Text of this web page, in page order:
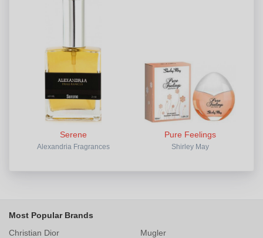
Serene
Alexandria Fragrances
Pure Feelings
Shirley May
Most Popular Brands
Christian Dior
Mugler